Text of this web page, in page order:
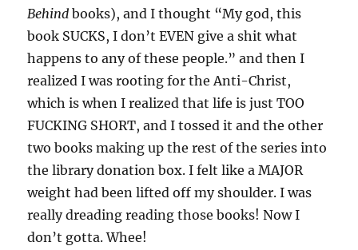
Behindbooks), and I thought “My god, this
book SUCKS, I don’t EVEN give a shit what
happens to any of these people.” and then I
realized I was rooting for the Anti-Christ,
which is when I realized that life is just TOO
FUCKING SHORT, and I tossed it and the other
two books making up the rest of the series into
the library donation box. I felt like a MAJOR
weight had been lifted off my shoulder. I was
really dreading reading those books! Now I
don’t gotta. Whee!